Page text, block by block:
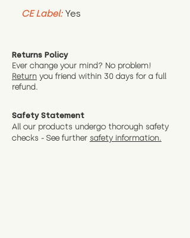
CE Label: Yes
Returns Policy
Ever change your mind? No problem!
Return you friend within 30 days for a full
refund.
Safety Statement
All our products undergo thorough safety
checks - See further safety information.